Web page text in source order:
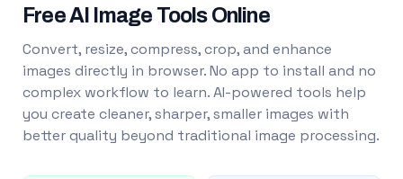
Free AI Image Tools Online
Convert, resize, compress, crop, and enhance
images directly in browser. No app to install and no
complex workflow to learn. AI-powered tools help
you create cleaner, sharper, smaller images with
better quality beyond traditional image processing.